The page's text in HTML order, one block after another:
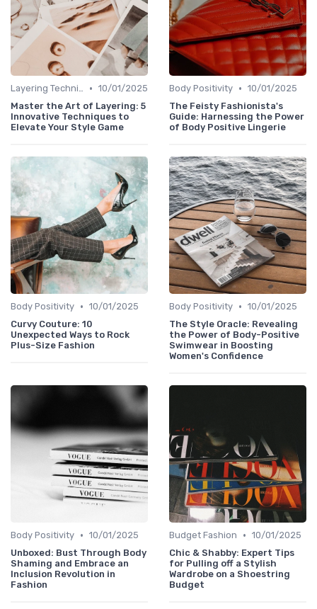
Layering Techniques • 10/01/2025
Master the Art of Layering: 5
Innovative Techniques to
Elevate Your Style Game
Body Positivity • 10/01/2025
The Feisty Fashionista's
Guide: Harnessing the Power
of Body Positive Lingerie
Body Positivity • 10/01/2025
Curvy Couture: 10
Unexpected Ways to Rock
Plus-Size Fashion
Body Positivity • 10/01/2025
The Style Oracle: Revealing
the Power of Body-Positive
Swimwear in Boosting
Women's Confidence
Body Positivity • 10/01/2025
Unboxed: Bust Through Body
Shaming and Embrace an
Inclusion Revolution in
Fashion
Budget Fashion • 10/01/2025
Chic & Shabby: Expert Tips
for Pulling off a Stylish
Wardrobe on a Shoestring
Budget